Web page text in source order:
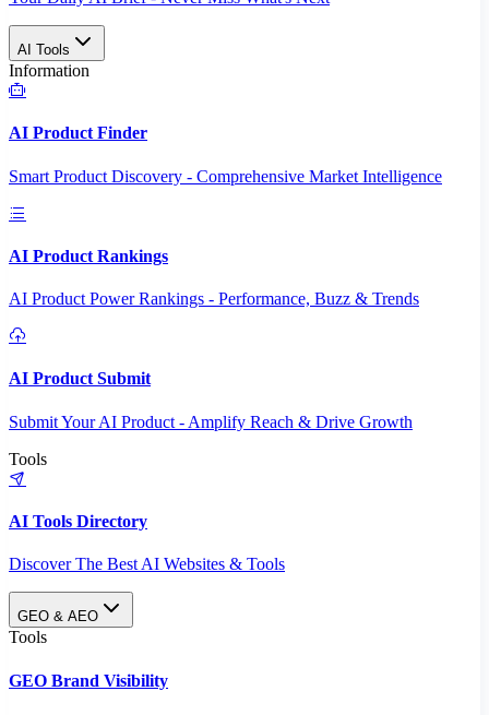
AI Tools
Information
AI Product Finder
Smart Product Discovery - Comprehensive Market Intelligence
AI Product Rankings
AI Product Power Rankings - Performance, Buzz & Trends
AI Product Submit
Submit Your AI Product - Amplify Reach & Drive Growth
Tools
AI Tools Directory
Discover The Best AI Websites & Tools
GEO & AEO
Tools
GEO Brand Visibility